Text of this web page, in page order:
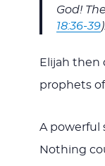
God!
18:36-39).
Elijah then
prophets of
A powerful
Nothing